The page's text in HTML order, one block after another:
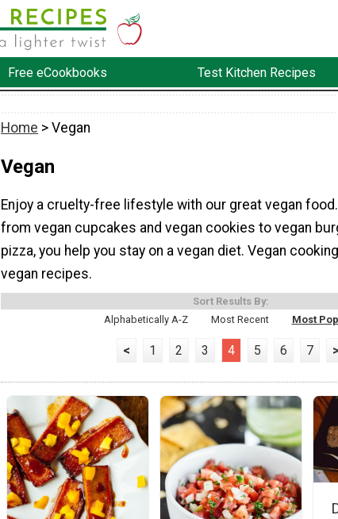
Free eCookbooks Test Kitchen Recipes
Home > Vegan
Vegan
Enjoy a cruelty-free lifestyle with our great vegan
from vegan cupcakes and vegan cookies to vegan
pizza, you help you stay on a vegan diet. Vegan
vegan recipes.
Sort Results By:
Alphabetically A-Z
Most Recent Most
< 1 2 3 4 5 6 7 >